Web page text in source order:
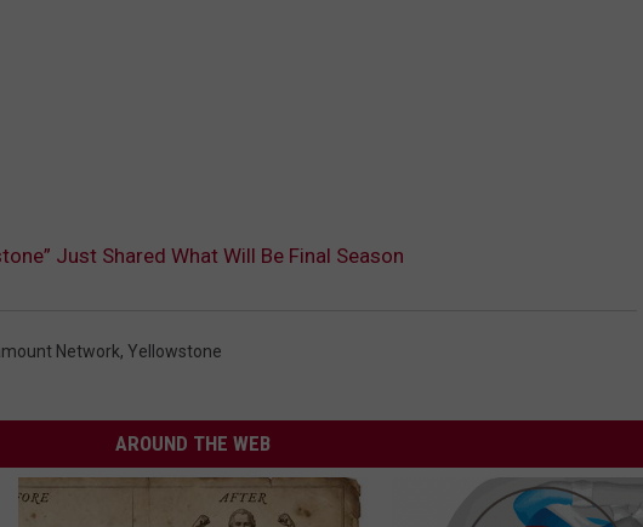
Just Shared What Will Be Final Season
Network, Yellowstone
AROUND THE WEB